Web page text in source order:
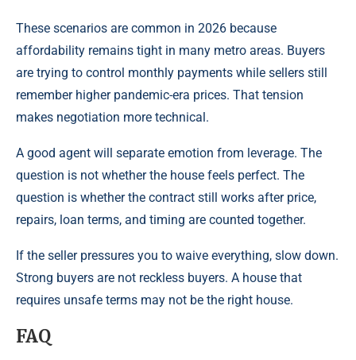
These scenarios are common in 2026 because
affordability remains tight in many metro areas. Buyers
are trying to control monthly payments while sellers still
remember higher pandemic-era prices. That tension
makes negotiation more technical.
A good agent will separate emotion from leverage. The
question is not whether the house feels perfect. The
question is whether the contract still works after price,
repairs, loan terms, and timing are counted together.
If the seller pressures you to waive everything, slow down.
Strong buyers are not reckless buyers. A house that
requires unsafe terms may not be the right house.
FAQ